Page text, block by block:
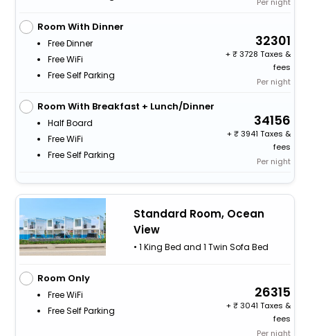
Room With Dinner
Free Dinner
Free WiFi
Free Self Parking
32301
+
3728 Taxes &
fees
Per night
Room With Breakfast + Lunch/Dinner
Half Board
Free WiFi
Free Self Parking
34156
+
3941 Taxes &
fees
Per night
Standard Room, Ocean
View
• 1 King Bed and 1 Twin Sofa Bed
Room Only
Free WiFi
Free Self Parking
26315
+
3041 Taxes &
fees
Per night